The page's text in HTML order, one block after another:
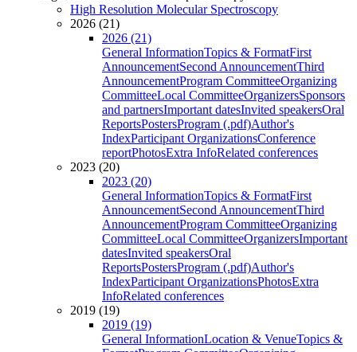
High Resolution Molecular Spectroscopy
2026 (21)
2026 (21)
General InformationTopics & FormatFirst
AnnouncementSecond AnnouncementThird
AnnouncementProgram CommitteeOrganizing
CommitteeLocal CommitteeOrganizersSponsors
and partnersImportant datesInvited speakersOral
ReportsPostersProgram (.pdf)Author's
IndexParticipant OrganizationsConference
reportPhotosExtra InfoRelated conferences
2023 (20)
2023 (20)
General InformationTopics & FormatFirst
AnnouncementSecond AnnouncementThird
AnnouncementProgram CommitteeOrganizing
CommitteeLocal CommitteeOrganizersImportant
datesInvited speakersOral
ReportsPostersProgram (.pdf)Author's
IndexParticipant OrganizationsPhotosExtra
InfoRelated conferences
2019 (19)
2019 (19)
General InformationLocation & VenueTopics &